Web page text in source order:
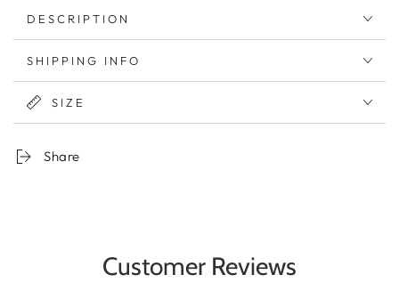
DESCRIPTION
SHIPPING INFO
SIZE
Share
Customer Reviews